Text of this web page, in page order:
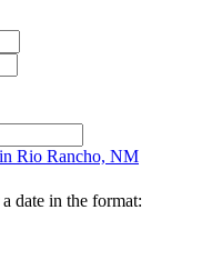
Rio Rancho, NM
date in the format: